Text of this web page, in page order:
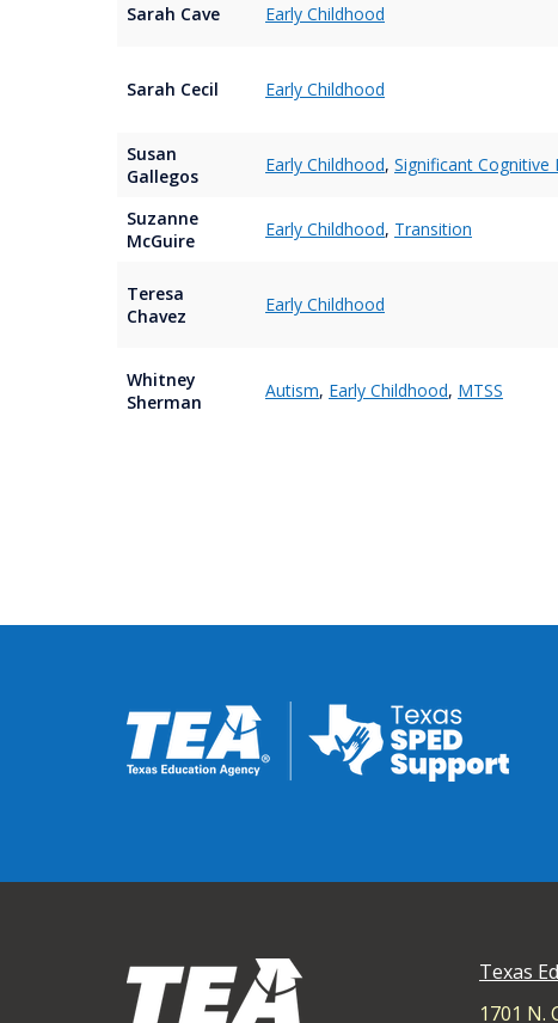
Sarah Cave Early Childhood
Sarah Cecil Early Childhood
Susan
Gallegos
Early Childhood, Significant Cognitive
Suzanne
McGuire
Early Childhood, Transition
Teresa
Chavez
Early Childhood
Whitney
Sherman
Autism, Early Childhood, MTSS
Texas
1701 N.